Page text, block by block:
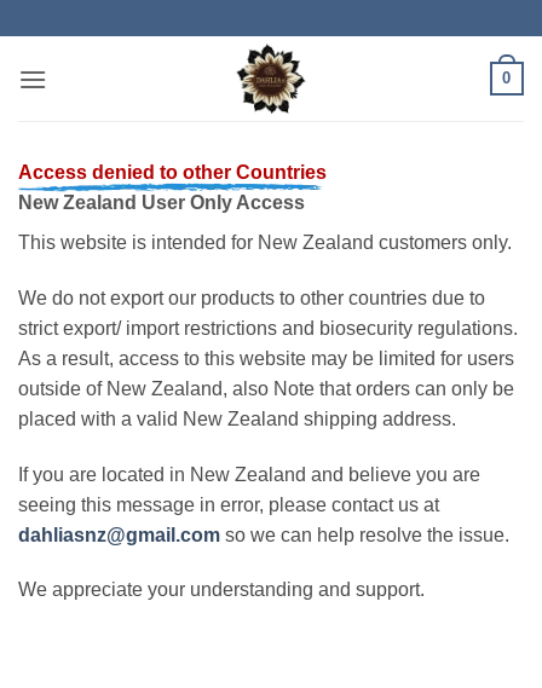
content
0
Access denied to other Countries
New Zealand User Only Access
This website is intended for New Zealand customers only.
We do not export our products to other countries due to
strict export/ import restrictions and biosecurity regulations.
As a result, access to this website may be limited for users
outside of New Zealand, also Note that orders can only be
placed with a valid New Zealand shipping address.
If you are located in New Zealand and believe you are
seeing this message in error, please contact us at
dahliasnz@gmail.com so we can help resolve the issue.
We appreciate your understanding and support.